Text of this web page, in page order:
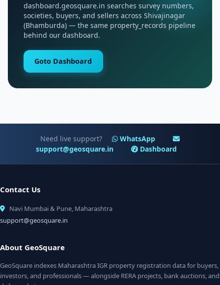
dashboard.geosquare.in searches survey numbers,
societies, buyers, and sellers across Shivajinagar
(Bhamburda) — the same property_records pipeline
behind our dashboard.
Goto Dashboard
Need live support?
WhatsApp
support@geosquare.in
Dashboard
Contact Us
Navi Mumbai & Pune, Maharashtra
support@geosquare.in
About GeoSquare
GeoSquare indexes Maharashtra IGR property registration data for buyers,
investors, and professionals — alongside RERA projects, bank auctions, and